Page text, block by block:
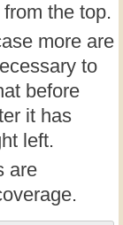
the top.
more are
to
before
it has
left.
are